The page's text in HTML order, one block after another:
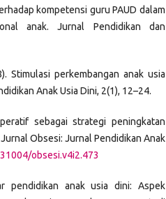
kompetensi guru PAUD dalam
anak. Jurnal Pendidikan dan
Stimulasi perkembangan anak usia
Anak Usia Dini, 2(1), 12–24.
sebagai strategi peningkatan
Obsesi: Jurnal Pendidikan Anak
obsesi.v4i2.473
pendidikan anak usia dini: Aspek